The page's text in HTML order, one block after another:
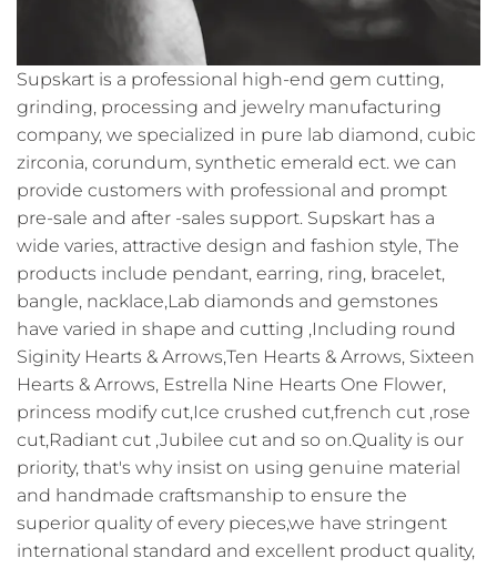
Supskart is a professional high-end gem cutting,
grinding, processing and jewelry manufacturing
company, we specialized in pure lab diamond, cubic
zirconia, corundum, synthetic emerald ect. we can
provide customers with professional and prompt
pre-sale and after -sales support. Supskart has a
wide varies, attractive design and fashion style, The
products include pendant, earring, ring, bracelet,
bangle, nacklace,Lab diamonds and gemstones
have varied in shape and cutting ,Including round
Siginity Hearts & Arrows,Ten Hearts & Arrows, Sixteen
Hearts & Arrows, Estrella Nine Hearts One Flower,
princess modify cut,Ice crushed cut,french cut ,rose
cut,Radiant cut ,Jubilee cut and so on.Quality is our
priority, that's why insist on using genuine material
and handmade craftsmanship to ensure the
superior quality of every pieces,we have stringent
international standard and excellent product quality,